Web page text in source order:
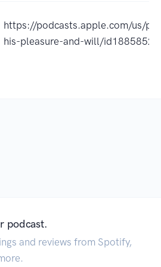
https://podcasts.apple.com/us/
his-pleasure-and-will/
podcast.
and reviews from Spotify,